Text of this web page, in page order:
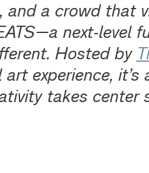
and a crowd that
next-level
Hosted by
experience, it’s
takes center